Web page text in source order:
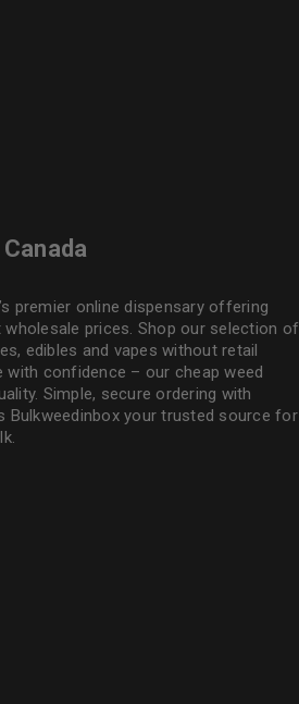
premier online dispensary offering
prices. Shop our selection of
edibles and vapes without retail
with confidence – our cheap weed
Simple, secure ordering with
Bulkweedinboxyour trusted source for